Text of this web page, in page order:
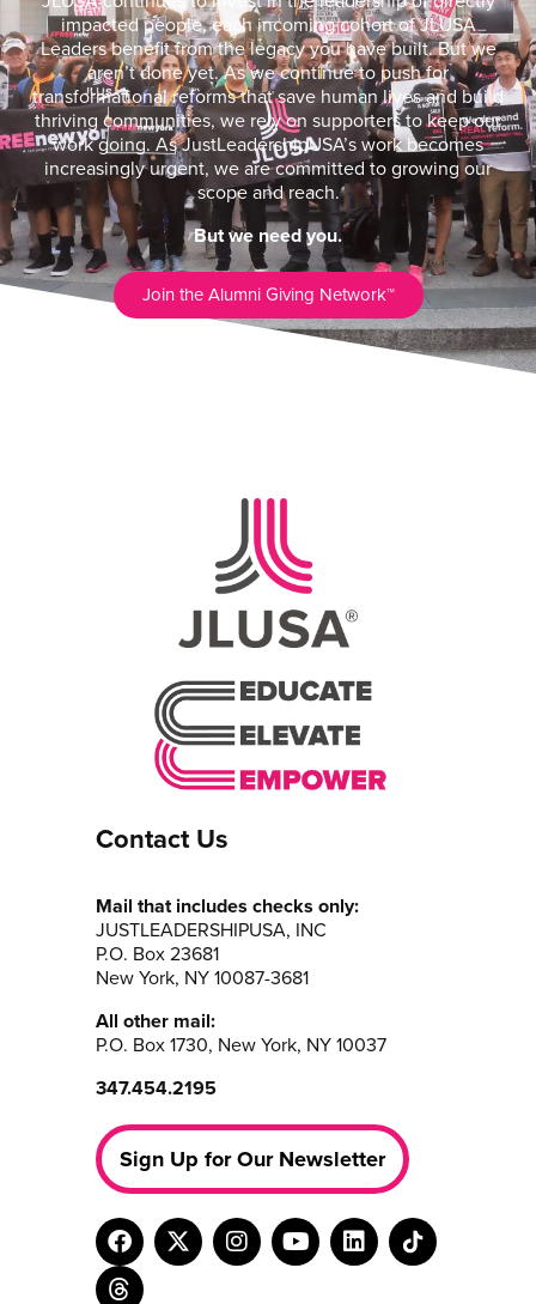
impacted people, each incoming cohort of JLUSA
Leaders benefit from the legacy you have built. But we
aren’t done yet. As we continue to push for
transformational reforms that save human lives and build
thriving communities, we rely on supporters to keep our
work going. As JustLeadershipUSA’s work becomes
increasingly urgent, we are committed to growing our
scope and reach.
But we need you.
Join the Alumni Giving Network™
Contact Us
Mail that includes checks only:
JUSTLEADERSHIPUSA, INC
P.O. Box 23681
New York, NY 10087-3681
All other mail:
P.O. Box 1730, New York, NY 10037
347.454.2195
Sign Up for Our Newsletter